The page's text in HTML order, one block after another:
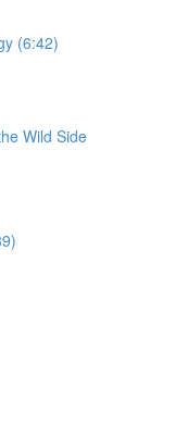
(6:42)
Wild Side